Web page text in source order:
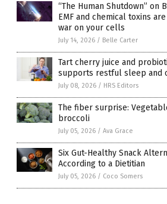
“The Human Shutdown” on
EMF and chemical toxins
war on your cells
July 14, 2026 / Belle Carter
Tart cherry juice and
supports restful sleep and
July 08, 2026 / HRS Editors
The fiber surprise:
broccoli
July 05, 2026 / Ava Grace
Six Gut-Healthy Snack
According to a Dietitian
July 05, 2026 / Coco Somers